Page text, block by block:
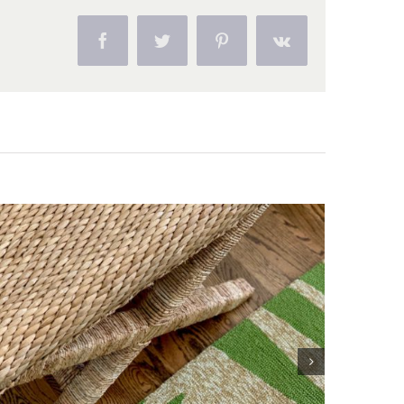
Facebook Twitter Pinterest Vk